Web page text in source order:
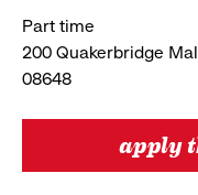
Part time
200 Quakerbridge
08648
apply